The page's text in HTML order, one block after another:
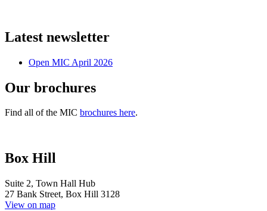
Latest newsletter
Open MIC April 2026
Our brochures
Find all of the MIC brochures here.
Box Hill
Suite 2, Town Hall Hub
27 Bank Street, Box Hill 3128
View on map